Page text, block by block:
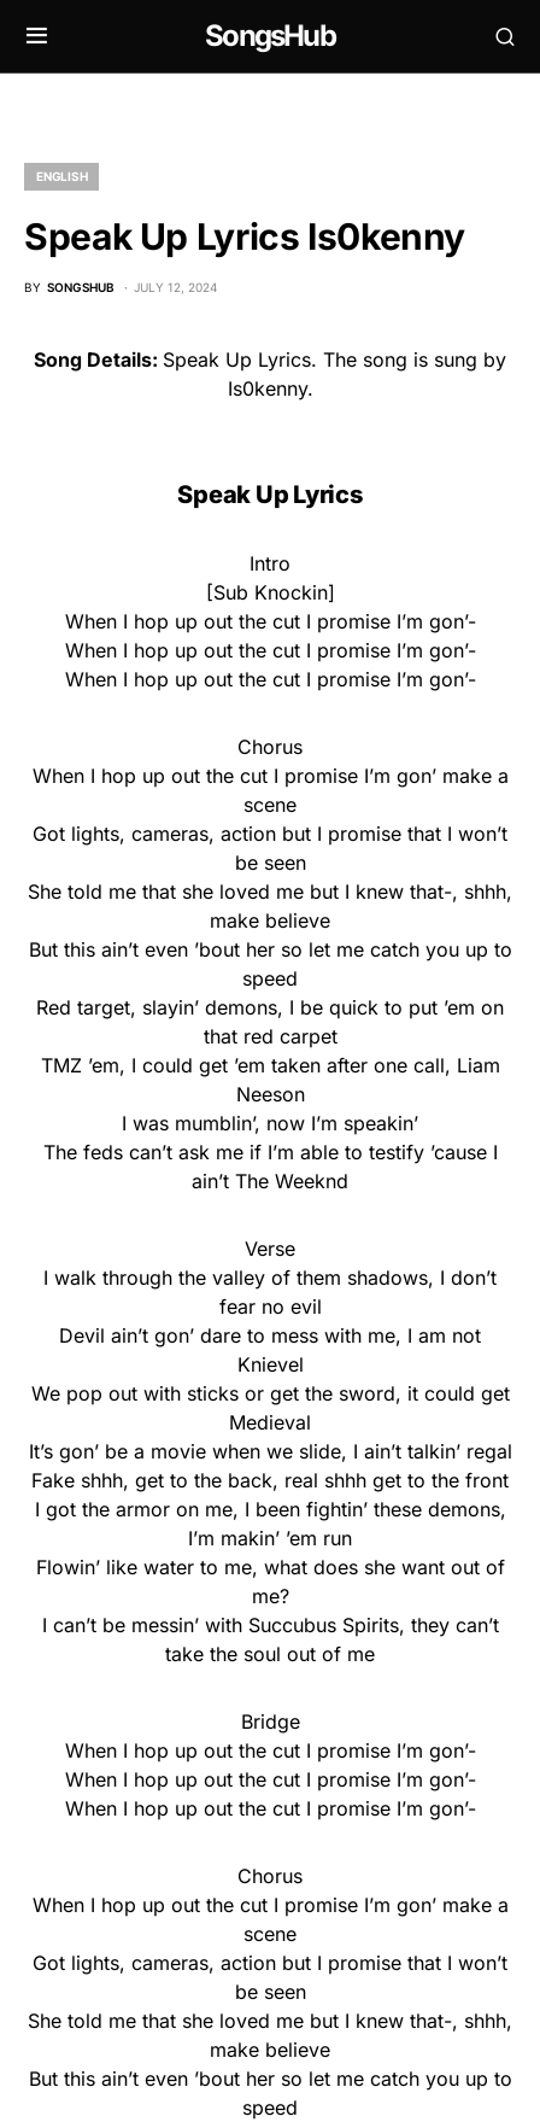
SongsHub
ENGLISH
Speak Up Lyrics Is0kenny
BY SONGSHUB JULY 12, 2024
Song Details: Speak Up Lyrics. The song is sung by
Is0kenny.
Speak Up Lyrics
Intro
[Sub Knockin]
When I hop up out the cut I promise I’m gon’-
When I hop up out the cut I promise I’m gon’-
When I hop up out the cut I promise I’m gon’-
Chorus
When I hop up out the cut I promise I’m gon’ make a
scene
Got lights, cameras, action but I promise that I won’t
be seen
She told me that she loved me but I knew that-, shhh,
make believe
But this ain’t even ’bout her so let me catch you up to
speed
Red target, slayin’ demons, I be quick to put ’em on
that red carpеt
TMZ ’em, I could get ’em takеn after one call, Liam
Neeson
I was mumblin’, now I’m speakin’
The feds can’t ask me if I’m able to testify ’cause I
ain’t The Weeknd
Verse
I walk through the valley of them shadows, I don’t
fear no evil
Devil ain’t gon’ dare to mess with me, I am not
Knievel
We pop out with sticks or get the sword, it could get
Medieval
It’s gon’ be a movie when we slide, I ain’t talkin’ regal
Fake shhh, get to the back, real shhh get to the front
I got the armor on me, I been fightin’ these demons,
I’m makin’ ’em run
Flowin’ like water to me, what does she want out of
me?
I can’t be messin’ with Succubus Spirits, they can’t
take the soul out of me
Bridge
When I hop up out the cut I promise I’m gon’-
When I hop up out the cut I promise I’m gon’-
When I hop up out the cut I promise I’m gon’-
Chorus
When I hop up out the cut I promise I’m gon’ make a
scene
Got lights, cameras, action but I promise that I won’t
be seen
She told me that she loved me but I knew that-, shhh,
make believe
But this ain’t even ’bout her so let me catch you up to
speed